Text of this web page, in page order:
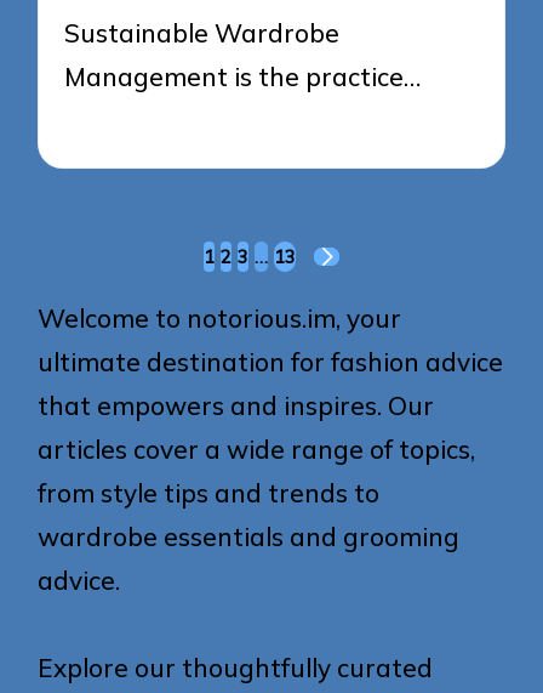
Sustainable Wardrobe
Management is the practice…
pagination
1 2 3 … 13
NEXT
Welcome to notorious.im, your
ultimate destination for fashion advice
that empowers and inspires. Our
articles cover a wide range of topics,
from style tips and trends to
wardrobe essentials and grooming
advice.
Explore our thoughtfully curated